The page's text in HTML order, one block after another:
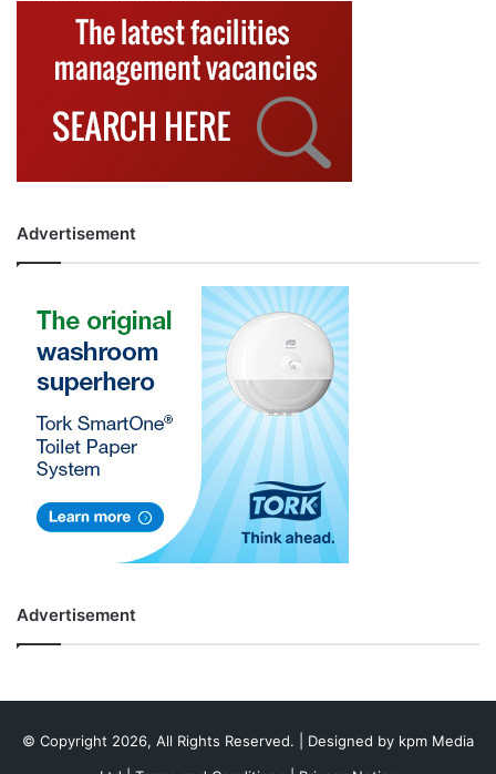
Advertisement
Advertisement
© Copyright 2026, All Rights Reserved. | Designed by kpm Media